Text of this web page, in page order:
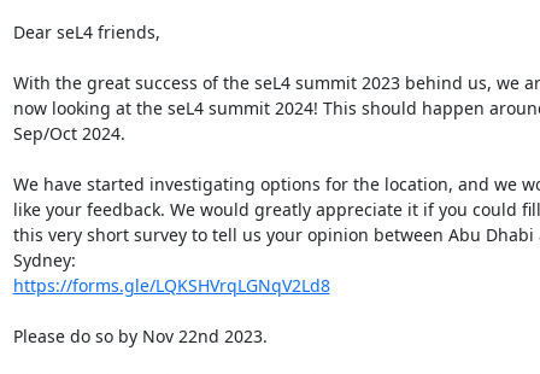
Dear seL4 friends,
With the great success of the seL4 summit 2023 behind us, we
now looking at the seL4 summit 2024! This should happen
Sep/Oct 2024.
We have started investigating options for the location, and we
like your feedback. We would greatly appreciate it if you could
this very short survey to tell us your opinion between Abu Dhabi
https://forms.gle/LQKSHVrqLGNqV2Ld8
Please do so by Nov 22nd 2023.